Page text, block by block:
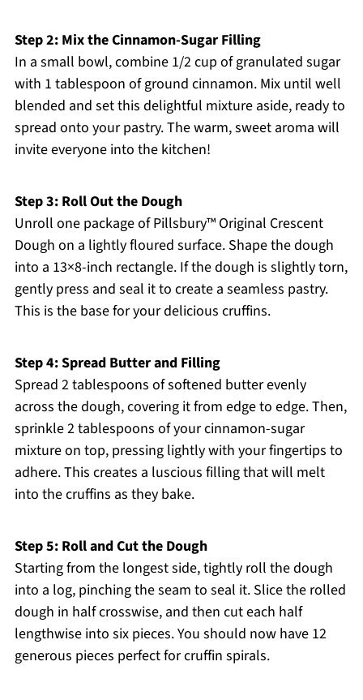
Step 2: Mix the Cinnamon-Sugar Filling
In a small bowl, combine 1/2 cup of granulated sugar
with 1 tablespoon of ground cinnamon. Mix until well
blended and set this delightful mixture aside, ready to
spread onto your pastry. The warm, sweet aroma will
invite everyone into the kitchen!
Step 3: Roll Out the Dough
Unroll one package of Pillsbury™ Original Crescent
Dough on a lightly floured surface. Shape the dough
into a 13×8-inch rectangle. If the dough is slightly torn,
gently press and seal it to create a seamless pastry.
This is the base for your delicious cruffins.
Step 4: Spread Butter and Filling
Spread 2 tablespoons of softened butter evenly
across the dough, covering it from edge to edge. Then,
sprinkle 2 tablespoons of your cinnamon-sugar
mixture on top, pressing lightly with your fingertips to
adhere. This creates a luscious filling that will melt
into the cruffins as they bake.
Step 5: Roll and Cut the Dough
Starting from the longest side, tightly roll the dough
into a log, pinching the seam to seal it. Slice the rolled
dough in half crosswise, and then cut each half
lengthwise into six pieces. You should now have 12
generous pieces perfect for cruffin spirals.